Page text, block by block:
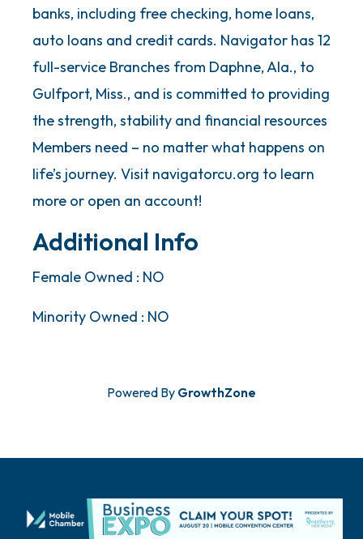
banks, including free checking, home loans,
auto loans and credit cards. Navigator has 12
full-service Branches from Daphne, Ala., to
Gulfport, Miss., and is committed to providing
the strength, stability and financial resources
Members need – no matter what happens on
life’s journey. Visit navigatorcu.org to learn
more or open an account!
Additional Info
Female Owned : NO
Minority Owned : NO
Powered By GrowthZone